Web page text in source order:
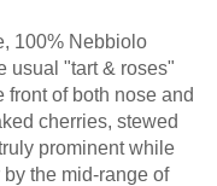
100% Nebbiolo
usual "tart & roses"
front of both nose and
cherries, stewed
prominent while
the mid-range of